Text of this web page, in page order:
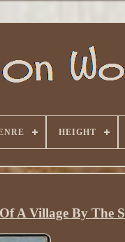
HEIGHT
A Village By The